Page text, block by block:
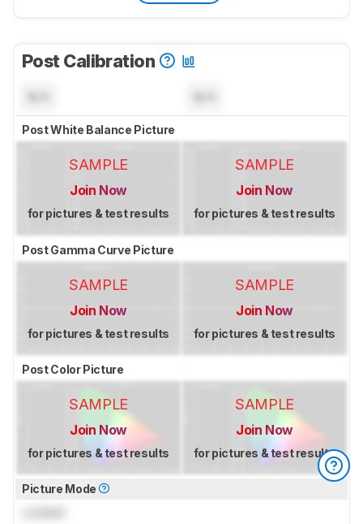
Post Calibration
Post White Balance Picture
SAMPLE
Join Now
for pictures & test results
SAMPLE
Join Now
for pictures & test results
Post Gamma Curve Picture
SAMPLE
Join Now
for pictures & test results
SAMPLE
Join Now
for pictures & test results
Post Color Picture
SAMPLE
Join Now
for pictures & test results
SAMPLE
Join Now
for pictures & test results
Picture Mode